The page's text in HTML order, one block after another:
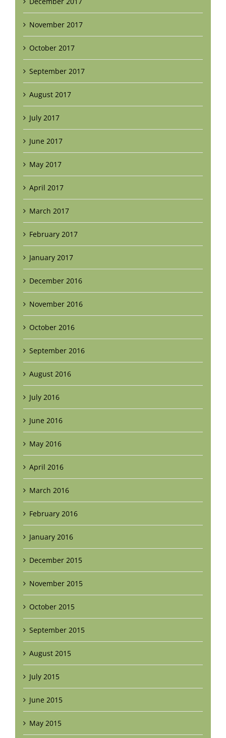
November 2017
October 2017
September 2017
August 2017
July 2017
June 2017
May 2017
April 2017
March 2017
February 2017
January 2017
December 2016
November 2016
October 2016
September 2016
August 2016
July 2016
June 2016
May 2016
April 2016
March 2016
February 2016
January 2016
December 2015
November 2015
October 2015
September 2015
August 2015
July 2015
June 2015
May 2015